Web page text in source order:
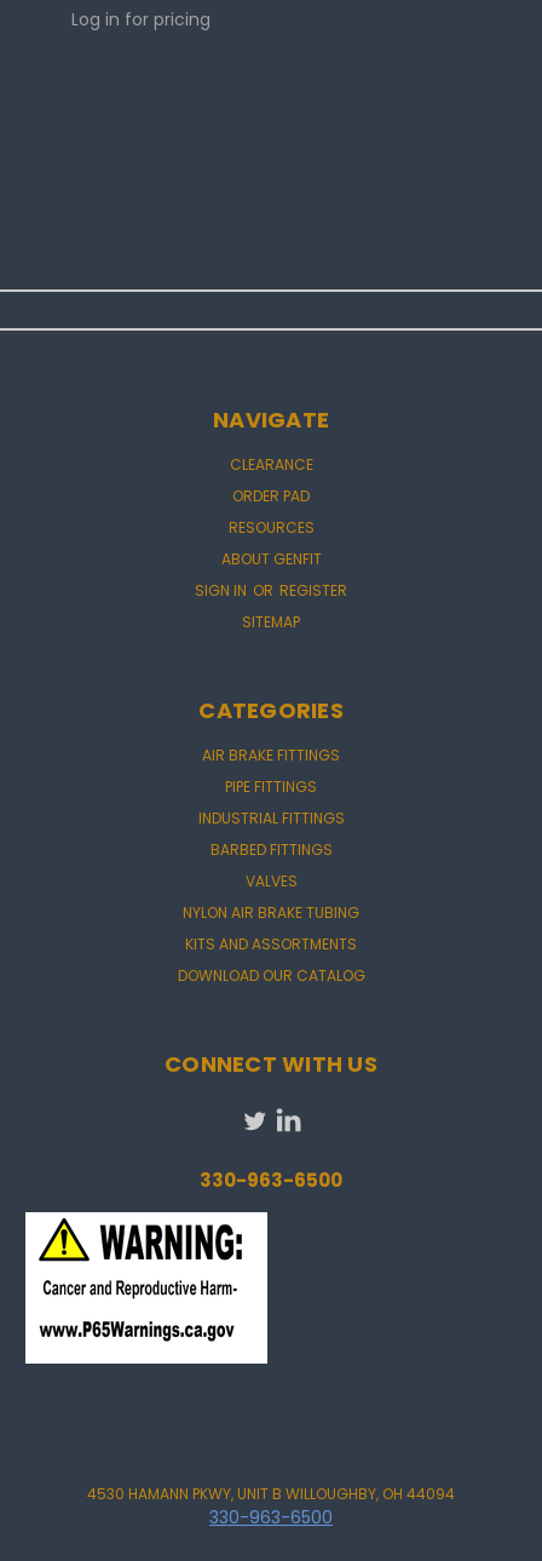
Log in for pricing
NAVIGATE
CLEARANCE
ORDER PAD
RESOURCES
ABOUT GENFIT
SIGN IN OR REGISTER
SITEMAP
CATEGORIES
AIR BRAKE FITTINGS
PIPE FITTINGS
INDUSTRIAL FITTINGS
BARBED FITTINGS
VALVES
NYLON AIR BRAKE TUBING
KITS AND ASSORTMENTS
DOWNLOAD OUR CATALOG
CONNECT WITH US
330-963-6500
4530 HAMANN PKWY, UNIT B WILLOUGHBY, OH 44094
330-963-6500